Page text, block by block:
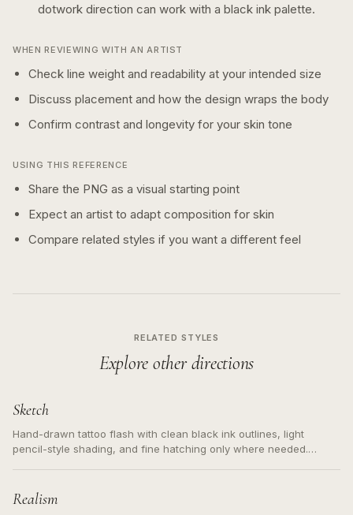
dotwork direction can work with a black ink palette.
WHEN REVIEWING WITH AN ARTIST
Check line weight and readability at your intended size
Discuss placement and how the design wraps the body
Confirm contrast and longevity for your skin tone
USING THIS REFERENCE
Share the PNG as a visual starting point
Expect an artist to adapt composition for skin
Compare related styles if you want a different feel
RELATED STYLES
Explore other directions
Sketch
Hand-drawn tattoo flash with clean black ink outlines, light
pencil-style shading, and fine hatching only where needed.
Realism